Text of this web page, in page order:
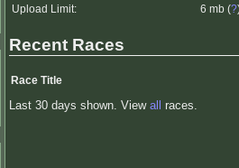
Upload Limit:
6 mb (?
Recent Races
Race Title
Last 30 days shown. View all races.